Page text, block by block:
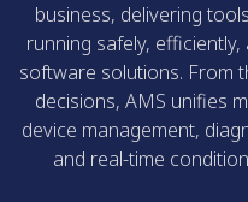
business, delivering
running safely,
software solutions. From
decisions, AMS unifies
device management,
and real-time